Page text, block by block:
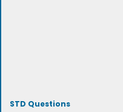
STD Questions